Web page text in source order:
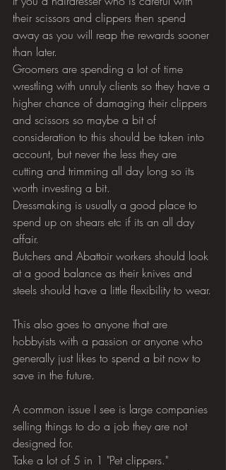
their scissors and clippers then spend
away as you will reap the rewards sooner
than later.
Groomers are spending a lot of time
wrestling with unruly clients so they have a
higher chance of damaging their clippers
and scissors so maybe a bit of
consideration to this should be taken into
account, but never the less they are
cutting and trimming all day long so its
worth investing a bit.
Dressmaking is usually a good place to
spend up on shears etc if its an all day
affair.
Butchers and Abattoir workers should look
at a good balance as their knives and
steels should have a little flexibility to wear.
This also goes to anyone that are
hobbyists with a passion or anyone who
generally just likes to spend a bit now to
save in the future.
A common issue I see is large companies
selling things to do a job they are not
designed for.
Take a lot of 5 in 1 "Pet clippers."